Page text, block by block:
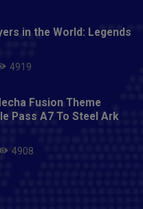
in the World: Legends
4919
Fusion Theme
Pass A7 To Steel Ark
4908